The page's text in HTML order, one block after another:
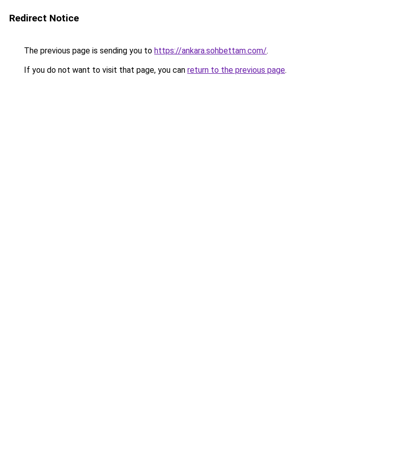
Redirect Notice
The previous page is sending you to https://ankara.sohbettam.com/.
If you do not want to visit that page, you can return to the previous page.